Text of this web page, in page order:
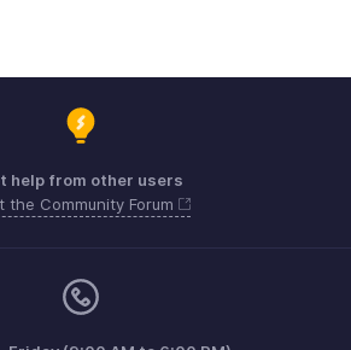
help from other users
the Community Forum